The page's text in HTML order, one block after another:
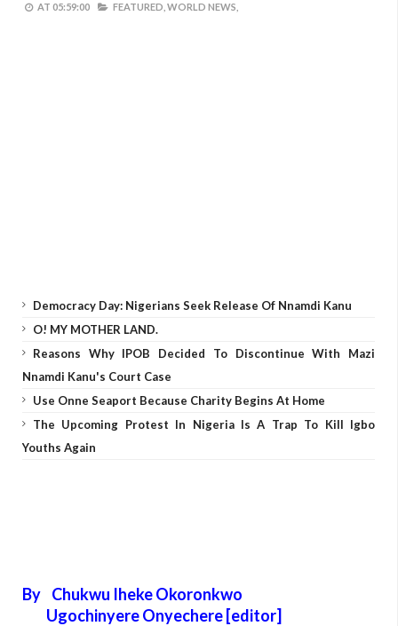
AT 05:59:00 FEATURED, WORLD NEWS,
Democracy Day: Nigerians Seek Release Of Nnamdi Kanu
O! MY MOTHER LAND.
Reasons Why IPOB Decided To Discontinue With Mazi
Nnamdi Kanu's Court Case
Use Onne Seaport Because Charity Begins At Home
The Upcoming Protest In Nigeria Is A Trap To Kill Igbo
Youths Again
By Chukwu Iheke Okoronkwo
Ugochinyere Onyechere [editor]